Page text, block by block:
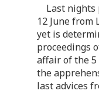
Last nights
12 June from
yet is
proceedings
affair of the 5
the
last advices